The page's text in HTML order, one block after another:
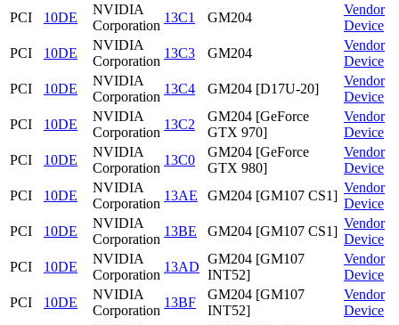
PCI
10DE
NVIDIA
Corporation
13C1 GM204
Vendor
Device
PCI
10DE
NVIDIA
Corporation
13C3 GM204
Vendor
Device
PCI
10DE
NVIDIA
Corporation
13C4 GM204 [D17U-20]
Vendor
Device
PCI
10DE
NVIDIA
Corporation
13C2
GM204 [GeForce
GTX 970]
Vendor
Device
PCI
10DE
NVIDIA
Corporation
13C0
GM204 [GeForce
GTX 980]
Vendor
Device
PCI
10DE
NVIDIA
Corporation
13AE GM204 [GM107 CS1]
Vendor
Device
PCI
10DE
NVIDIA
Corporation
13BE GM204 [GM107 CS1]
Vendor
Device
PCI
10DE
NVIDIA
Corporation
13AD
GM204 [GM107
INT52]
Vendor
Device
PCI
10DE
NVIDIA
Corporation
13BF
GM204 [GM107
INT52]
Vendor
Device